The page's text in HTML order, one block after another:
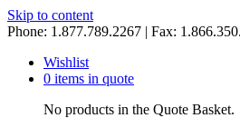
Skip to content
Phone: 1.877.789.2267 | Fax:
Wishlist
0 items in quote
No products in the Quote Basket.